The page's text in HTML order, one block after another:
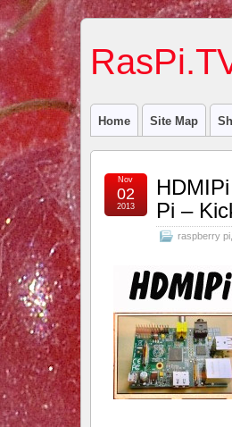
Home Site Map
Pi –
raspberry pi,
Nov
02
2013